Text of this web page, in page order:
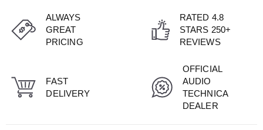
ALWAYS
GREAT
PRICING
RATED 4.8
STARS 250+
REVIEWS
FAST
DELIVERY
OFFICIAL
AUDIO
TECHNICA
DEALER